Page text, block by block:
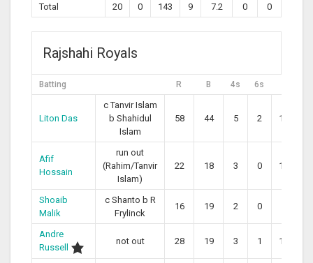
Total
20 0 143 9 7.2 0 0
Rajshahi Royals
Batting R B 4s 6s
Liton Das
c Tanvir Islam
b Shahidul
Islam
58 44 5 2 131.82
Afif
Hossain
run out
(Rahim/Tanvir
Islam)
22 18 3 0 122.22
Shoaib
Malik
c Shanto b R
Frylinck
16 19 2 0
Andre
Russell
not out 28 19 3 1 147.37